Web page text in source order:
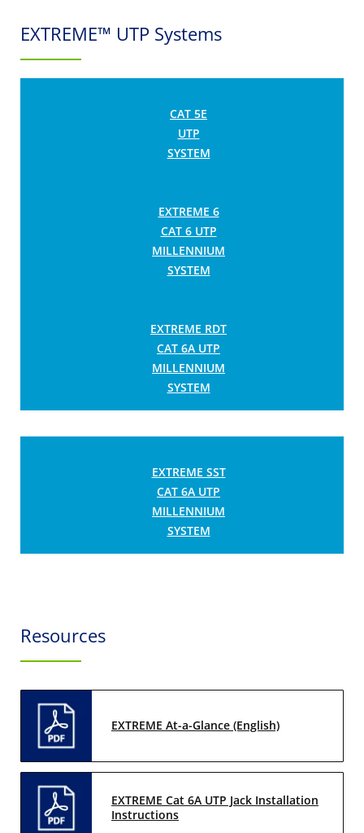
EXTREME™ UTP Systems
CAT 5E
UTP
SYSTEM
EXTREME 6
CAT 6 UTP
MILLENNIUM
SYSTEM
EXTREME RDT
CAT 6A UTP
MILLENNIUM
SYSTEM
EXTREME SST
CAT 6A UTP
MILLENNIUM
SYSTEM
Resources
EXTREME At-a-Glance (English)
EXTREME Cat 6A UTP Jack Installation
Instructions